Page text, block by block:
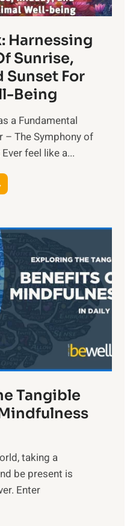
Harnessing
Sunrise,
Sunset For
Being
a Fundamental
– The Symphony of
feel like a...
L
i
g
h
t
R
x
:
H
r
n
s
i
n
Tangible
taking a
be present is
Enter